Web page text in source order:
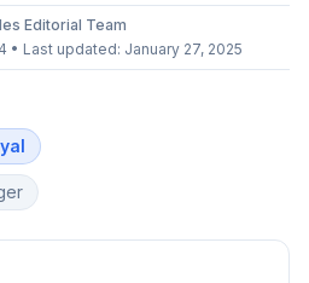
Editorial Team
• Last updated: January 27, 2025